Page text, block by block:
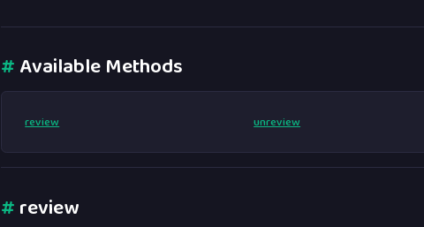
#Available Methods
review unreview
#review